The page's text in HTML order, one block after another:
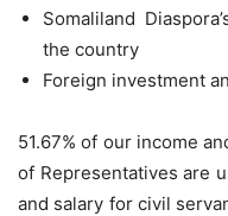
Somaliland
the country
Foreign investment
51.67% of our income
of Representatives are
and salary for civil